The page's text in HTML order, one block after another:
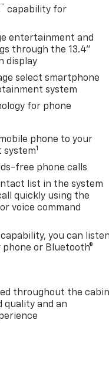
™ capability for
entertainment and
through the 13.4"
display
select smartphone
system
for phone
phone to your
system1
free phone calls
list in the system
quickly using the
voice command
you can listen
or Bluetooth®
throughout the cabin
quality and an